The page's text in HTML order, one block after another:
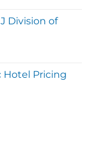
Division of
Hotel Pricing